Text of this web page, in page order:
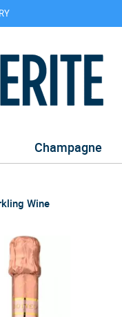
Champagne
Wine